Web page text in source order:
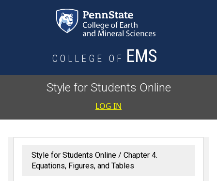
COLLEGE OF EMS
Style for Students Online
User
LOG IN
Style for Students Online
Chapter 4.
Equations, Figures, and Tables